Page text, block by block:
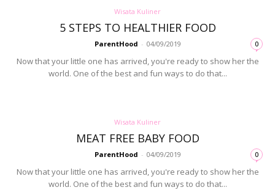
Wisata Kuliner
5 STEPS TO HEALTHIER FOOD
ParentHood - 04/09/2019 0
Now that your little one has arrived, you're ready to show her the
world. One of the best and fun ways to do that...
Wisata Kuliner
MEAT FREE BABY FOOD
ParentHood - 04/09/2019 0
Now that your little one has arrived, you're ready to show her the
world. One of the best and fun ways to do that...